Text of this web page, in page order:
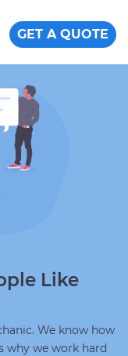
GET A QUOTE
Like
We know how
why we work hard